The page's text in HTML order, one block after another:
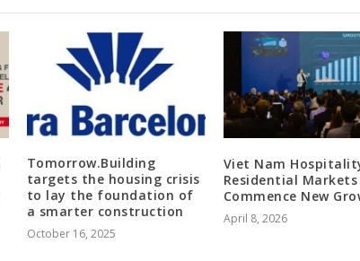
Tomorrow.Building
targets the housing crisis
to lay the foundation of
a smarter construction
October 16, 2025
Viet Nam
Residential Markets
Commence New
April 8, 2026